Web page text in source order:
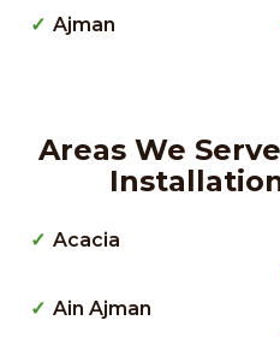
Ajman
Areas We
Acacia
Ain Ajman